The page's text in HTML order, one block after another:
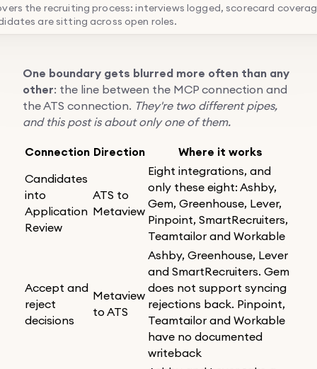
the recruiting process: interviews logged, scorecard
are sitting across open roles.
One boundary gets blurred more often than any
other: the line between the MCP connection and
the ATS connection. They're two different pipes,
and this post is about only one of them.
Connection Direction Where it works
Candidates
into
Application
Review
ATS to
Metaview
Eight integrations, and
only these eight: Ashby,
Gem, Greenhouse, Lever,
Pinpoint, SmartRecruiters,
Teamtailor and Workable
Accept and
reject
decisions
Metaview
to ATS
Ashby, Greenhouse, Lever
and SmartRecruiters. Gem
does not support syncing
rejections back. Pinpoint,
Teamtailor and Workable
have no documented
writeback